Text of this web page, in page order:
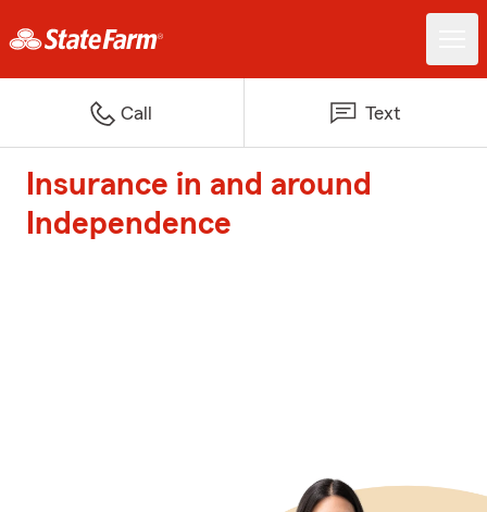
Call Text
Insurance in and around
Independence